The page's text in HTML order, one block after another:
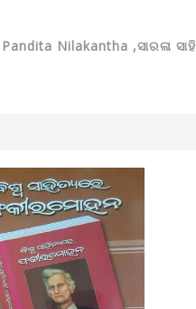
Nilakantha ,ସାରଳା